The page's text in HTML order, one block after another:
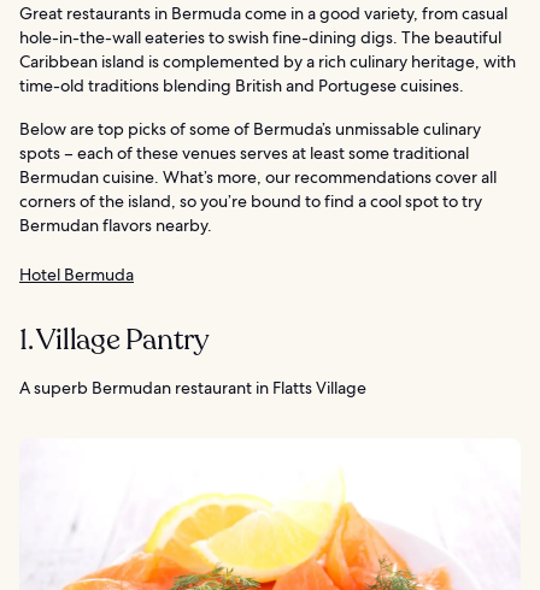
Great restaurants in Bermuda come in a good variety, from casual
hole-in-the-wall eateries to swish fine-dining digs. The beautiful
Caribbean island is complemented by a rich culinary heritage, with
time-old traditions blending British and Portugese cuisines.
Below are top picks of some of Bermuda’s unmissable culinary
spots – each of these venues serves at least some traditional
Bermudan cuisine. What’s more, our recommendations cover all
corners of the island, so you’re bound to find a cool spot to try
Bermudan flavors nearby.
Hotel Bermuda
1. Village Pantry
A superb Bermudan restaurant in Flatts Village